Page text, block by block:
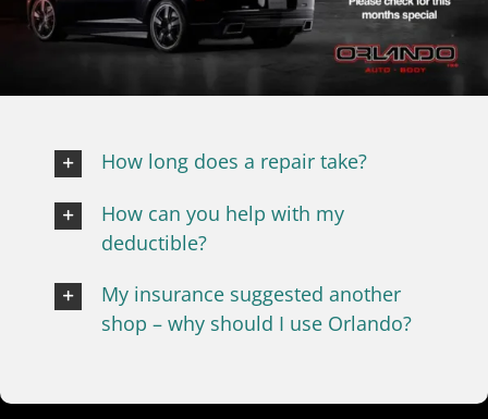
Frequently Asked Questions
How long does a repair take?
How can you help with my
deductible?
My insurance suggested another
shop – why should I use Orlando?